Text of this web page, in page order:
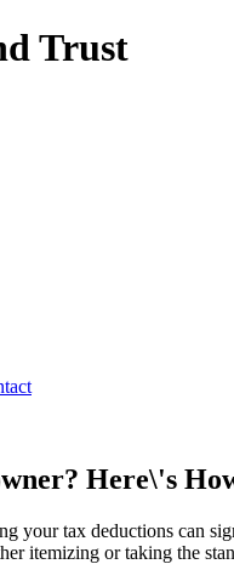
Trust
Here\'s
your tax deductions can
itemizing or taking the